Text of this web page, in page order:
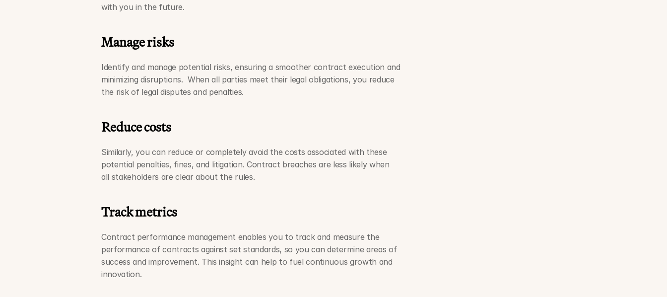
with you in the future.
Manage risks
Identify and manage potential risks, ensuring a smoother contract execution and
minimizing disruptions.  When all parties meet their legal obligations, you reduce
the risk of legal disputes and penalties.
Reduce costs
Similarly, you can reduce or completely avoid the costs associated with these
potential penalties, fines, and litigation. Contract breaches are less likely when
all stakeholders are clear about the rules.
Track metrics
Contract performance management enables you to track and measure the
performance of contracts against set standards, so you can determine areas of
success and improvement. This insight can help to fuel continuous growth and
innovation.